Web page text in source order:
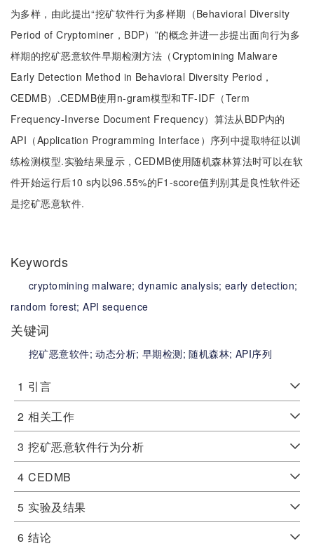
为多样，由此提出“挖矿软件行为多样期（Behavioral Diversity
Period of Cryptominer，BDP）”的概念并进一步提出面向行为多
样期的挖矿恶意软件早期检测方法（Cryptomining Malware
Early Detection Method in Behavioral Diversity Period，
CEDMB）.CEDMB使用n-gram模型和TF-IDF（Term
Frequency-Inverse Document Frequency）算法从BDP内的
API（Application Programming Interface）序列中提取特征以训
练检测模型.实验结果显示，CEDMB使用随机森林算法时可以在软
件开始运行后10 s内以96.55%的F1-score值判别其是良性软件还
是挖矿恶意软件.
Keywords
cryptomining malware;dynamic analysis; early detection;
random forest;API sequence
关键词
挖矿恶意软件;动态分析; 早期检测;随机森林; API序列
1 引言
2 相关工作
3 挖矿恶意软件行为分析
4 CEDMB
5 实验及结果
6 结论